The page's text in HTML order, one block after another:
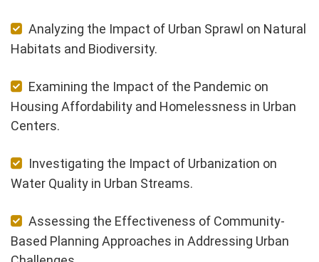
Analyzing the Impact of Urban Sprawl on Natural
Habitats and Biodiversity.
Examining the Impact of the Pandemic on
Housing Affordability and Homelessness in Urban
Centers.
Investigating the Impact of Urbanization on
Water Quality in Urban Streams.
Assessing the Effectiveness of Community-
Based Planning Approaches in Addressing Urban